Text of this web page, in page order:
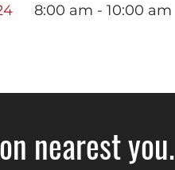
8:00 am - 10:00 am
nearest you.